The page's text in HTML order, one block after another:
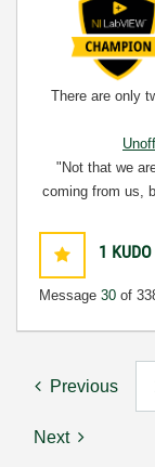
There are only
"Not that we
coming from us,
1 KUDO
Message 30 of
Previous
Next